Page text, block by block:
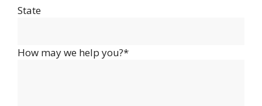
State
How may we help you?*